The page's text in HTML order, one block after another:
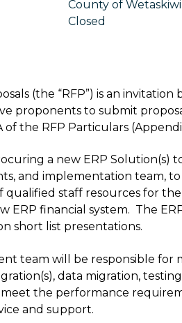
County of
Closed
(the “RFP”) is an
proponents to submit
of the RFP Particulars
a new ERP Solution(s)
and implementation team,
qualified staff resources for
ERP financial system. The
short list presentations.
team will be responsible
data migration,
the performance
and support.